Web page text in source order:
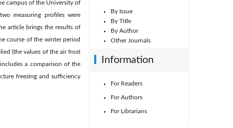
campus of the University of
measuring profiles were
article brings the results of
course of the winter period
(the values of the air frost
a comparison of the
freezing and sufficiency
By Issue
By Title
By Author
Other Journals
Information
For Readers
For Authors
For Librarians